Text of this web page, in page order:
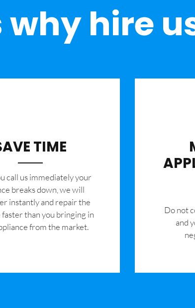
why hire
TIME
call us immediately your
breaks down, we will
instantly and repair the
faster than you bringing in
from the market.
​Do not
and